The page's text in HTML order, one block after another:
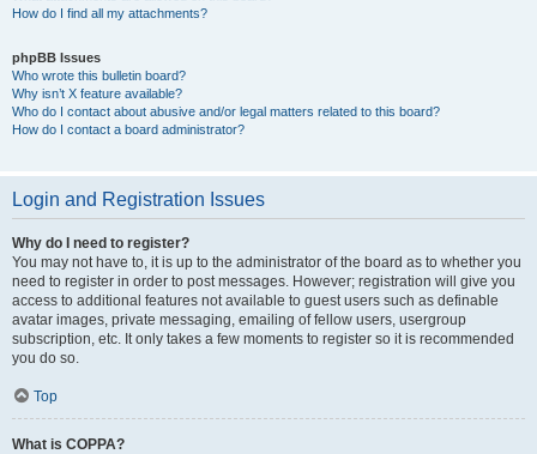
How do I find all my attachments?
phpBB Issues
Who wrote this bulletin board?
Why isn’t X feature available?
Who do I contact about abusive and/or legal matters related to this board?
How do I contact a board administrator?
Login and Registration Issues
Why do I need to register?
You may not have to, it is up to the administrator of the board as to whether you
need to register in order to post messages. However; registration will give you
access to additional features not available to guest users such as definable
avatar images, private messaging, emailing of fellow users, usergroup
subscription, etc. It only takes a few moments to register so it is recommended
you do so.
Top
What is COPPA?